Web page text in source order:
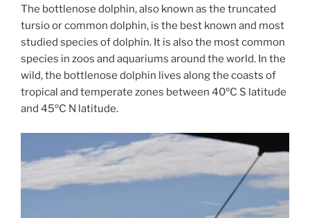
The bottlenose dolphin, also known as the truncated
tursio or common dolphin, is the best known and most
studied species of dolphin. It is also the most common
species in zoos and aquariums around the world. In the
wild, the bottlenose dolphin lives along the coasts of
tropical and temperate zones between 40ºC S latitude
and 45ºC N latitude.